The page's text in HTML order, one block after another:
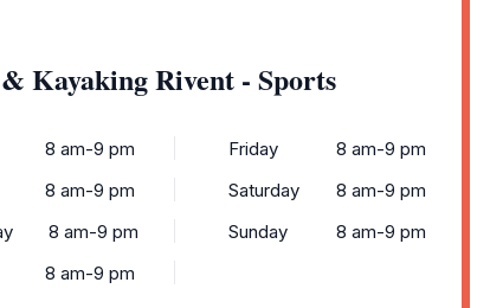
Kayaking Rivent - Sports
8 am-9 pm
8 am-9 pm
8 am-9 pm
8 am-9 pm
Friday
8 am-9 pm
Saturday
8 am-9 pm
Sunday
8 am-9 pm